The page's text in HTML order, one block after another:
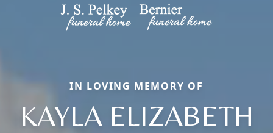
IN LOVING MEMORY OF
KAYLA ELIZABETH